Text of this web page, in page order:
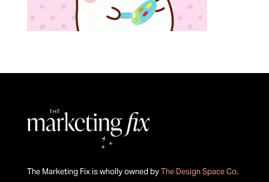
The Marketing Fix is wholly owned byThe Design Space Co.